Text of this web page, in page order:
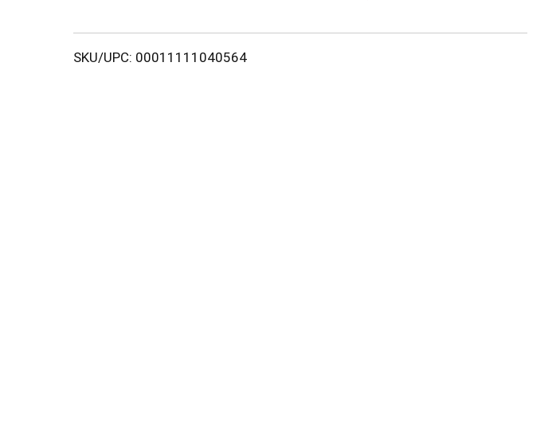
SKU/UPC: 00011111040564